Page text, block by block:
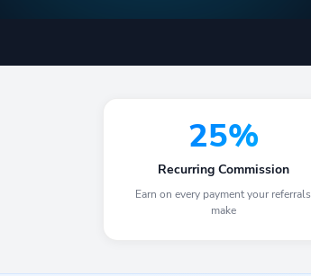
25%
Recurring Commission
Earn on every payment your referrals
make